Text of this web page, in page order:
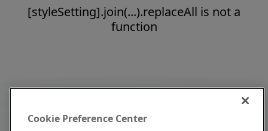
[styleSetting].join(...).replaceAll is not a
function
Cookie Preference Center